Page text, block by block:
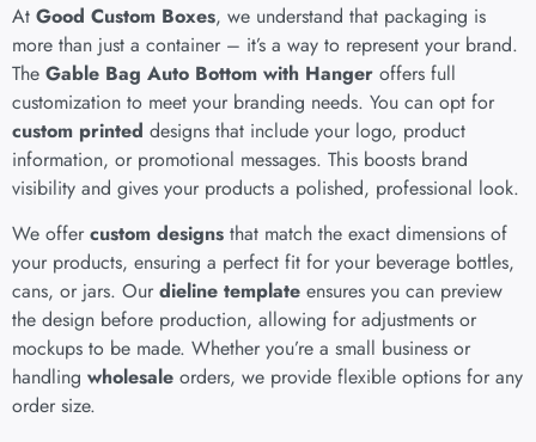
At Good Custom Boxes, we understand that packaging is
more than just a container – it’s a way to represent your brand.
The Gable Bag Auto Bottom with Hanger offers full
customization to meet your branding needs. You can opt for
custom printed designs that include your logo, product
information, or promotional messages. This boosts brand
visibility and gives your products a polished, professional look.
We offer custom designs that match the exact dimensions of
your products, ensuring a perfect fit for your beverage bottles,
cans, or jars. Our dieline template ensures you can preview
the design before production, allowing for adjustments or
mockups to be made. Whether you’re a small business or
handling wholesale orders, we provide flexible options for any
order size.